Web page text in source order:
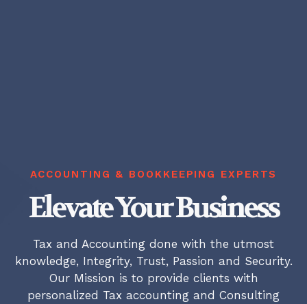
ACCOUNTING & BOOKKEEPING EXPERTS
Elevate Your Business
Tax and Accounting done with the utmost
knowledge, Integrity, Trust, Passion and Security.
Our Mission is to provide clients with
personalized Tax accounting and Consulting